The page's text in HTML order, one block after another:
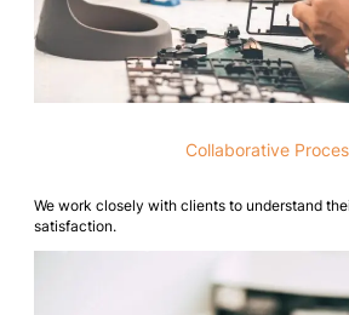
Collaborative
We work closely with clients to understand
satisfaction.